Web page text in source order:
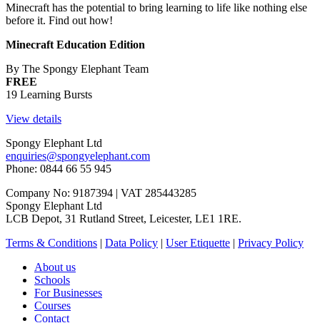
Minecraft has the potential to bring learning to life like nothing else
before it. Find out how!
Minecraft Education Edition
By The Spongy Elephant Team
FREE
19 Learning Bursts
View details
Spongy Elephant Ltd
enquiries@spongyelephant.com
Phone: 0844 66 55 945
Company No: 9187394 | VAT 285443285
Spongy Elephant Ltd
LCB Depot, 31 Rutland Street, Leicester, LE1 1RE.
Terms & Conditions | Data Policy | User Etiquette | Privacy Policy
About us
Schools
For Businesses
Courses
Contact